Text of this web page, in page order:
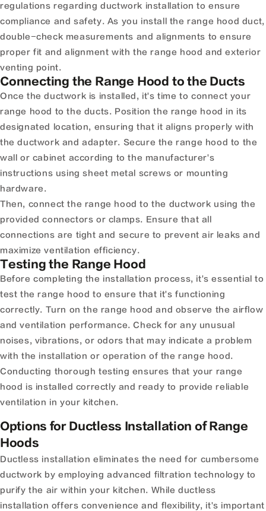
regulations regarding ductwork installation to ensure
compliance and safety. As you install the range hood duct,
double-check measurements and alignments to ensure
proper fit and alignment with the range hood and exterior
venting point.
Connecting the Range Hood to the Ducts
Once the ductwork is installed, it's time to connect your
range hood to the ducts. Position the range hood in its
designated location, ensuring that it aligns properly with
the ductwork and adapter. Secure the range hood to the
wall or cabinet according to the manufacturer's
instructions using sheet metal screws or mounting
hardware.
Then, connect the range hood to the ductwork using the
provided connectors or clamps. Ensure that all
connections are tight and secure to prevent air leaks and
maximize ventilation efficiency.
Testing the Range Hood
Before completing the installation process, it's essential to
test the range hood to ensure that it's functioning
correctly. Turn on the range hood and observe the airflow
and ventilation performance. Check for any unusual
noises, vibrations, or odors that may indicate a problem
with the installation or operation of the range hood.
Conducting thorough testing ensures that your range
hood is installed correctly and ready to provide reliable
ventilation in your kitchen.
Options for Ductless Installation of Range
Hoods
Ductless installation eliminates the need for cumbersome
ductwork by employing advanced filtration technology to
purify the air within your kitchen. While ductless
installation offers convenience and flexibility, it's important